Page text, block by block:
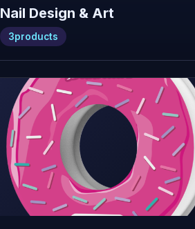
Nail Design & Art
3products